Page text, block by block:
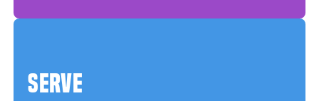
SERVE